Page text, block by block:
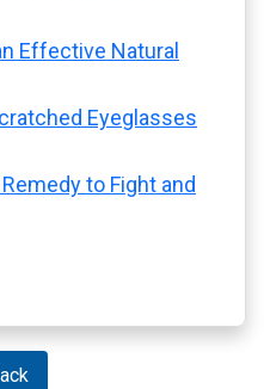
Effective Natural
Eyeglasses
to Fight and